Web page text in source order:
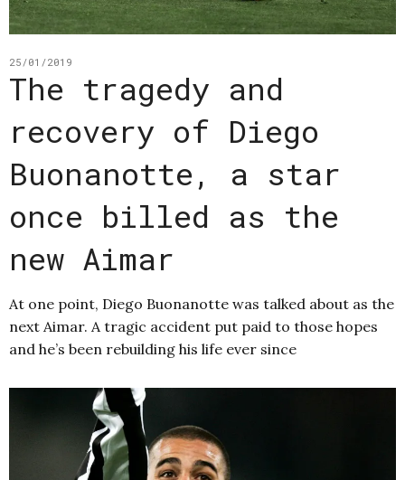
25/01/2019
The tragedy and
recovery of Diego
Buonanotte, a star
once billed as the
new Aimar
At one point, Diego Buonanotte was talked about as the
next Aimar. A tragic accident put paid to those hopes
and he’s been rebuilding his life ever since